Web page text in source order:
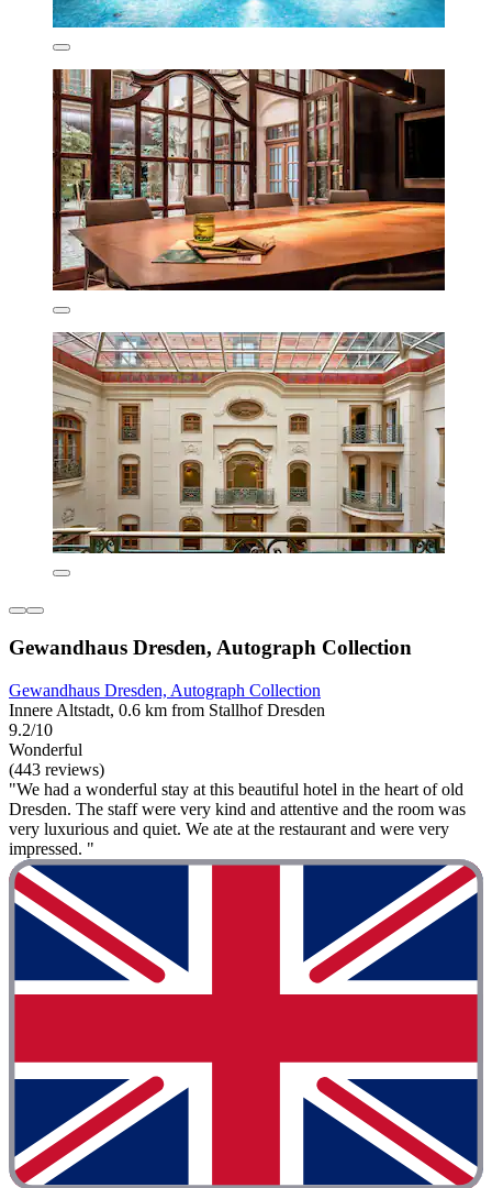
Gewandhaus Dresden, Autograph Collection
Gewandhaus Dresden, Autograph Collection
Innere Altstadt, 0.6 km from Stallhof Dresden
9.2/10
Wonderful
(443 reviews)
"We had a wonderful stay at this beautiful hotel in the heart of old
Dresden. The staff were very kind and attentive and the room was
very luxurious and quiet. We ate at the restaurant and were very
impressed. "